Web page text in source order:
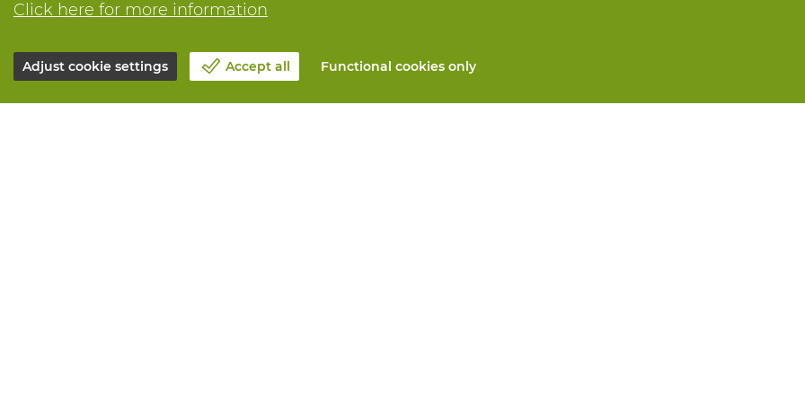
Click here for more information
Adjust cookie settings Accept all Functional cookies only